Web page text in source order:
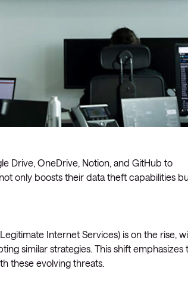
Drive, OneDrive, Notion, and GitHub to
only boosts their data theft capabilities
Internet Services) is on the rise,
similar strategies. This shift emphasizes
these evolving threats.